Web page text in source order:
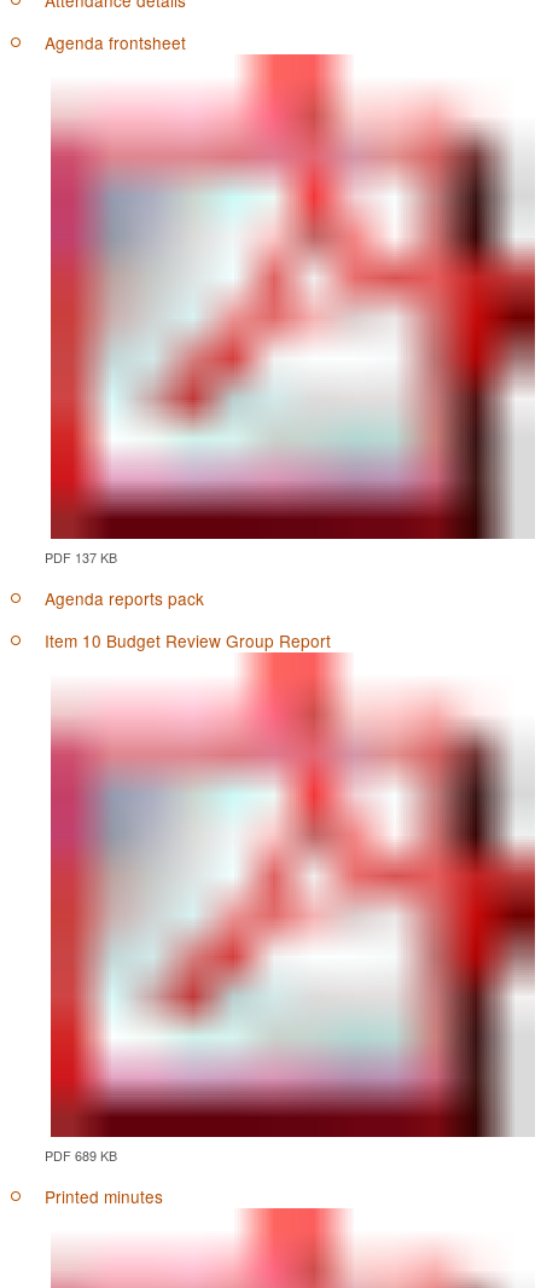
Agenda frontsheet
PDF 137 KB
Agenda reports pack
Item 10 Budget Review Group Report
PDF 689 KB
Printed minutes